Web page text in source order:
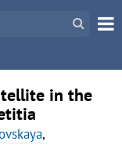
in the
,